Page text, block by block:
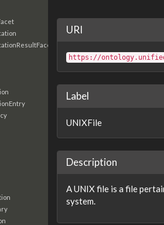
URI
https://
Label
UNIXFile
Description
A UNIX file is a file
system.